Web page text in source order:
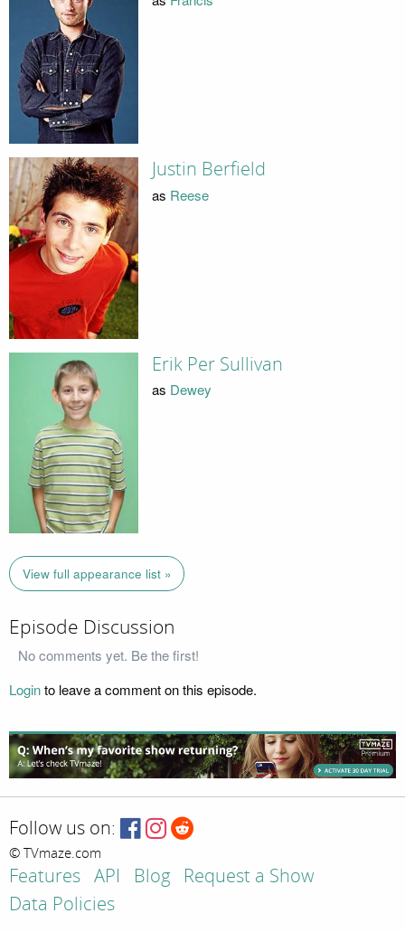
Justin Berfield
as Reese
Erik Per Sullivan
as Dewey
View full appearance list »
Episode Discussion
No comments yet. Be the first!
Loginto leave a comment on this episode.
Follow us on:
© TVmaze.com
Features API Blog
Request a Show
Data Policies